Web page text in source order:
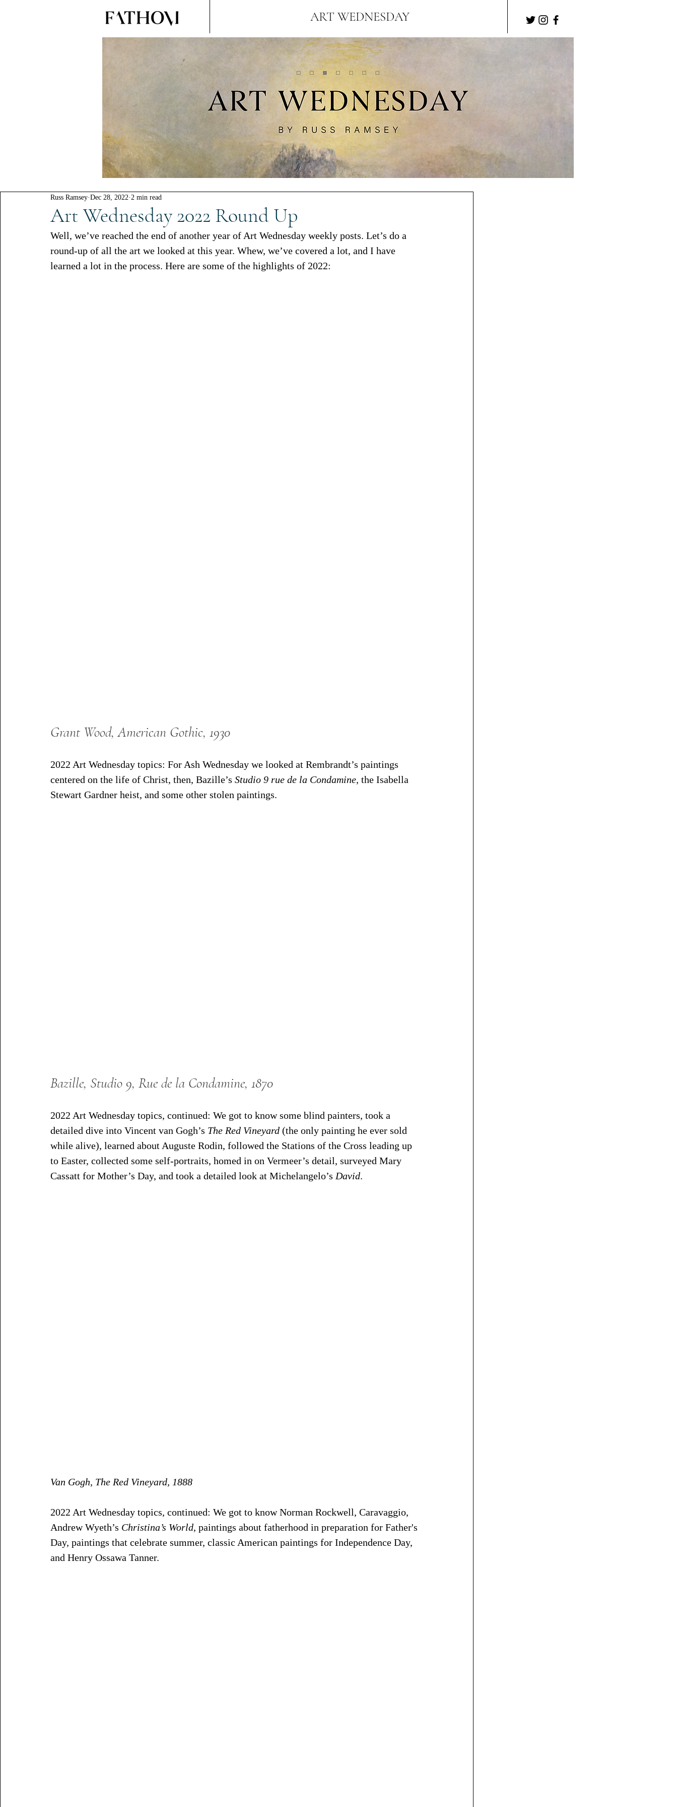
ART WEDNESDAY
Art Wednesday 2022 Round Up
Russ Ramsey Dec 28, 2022 2 min read
Well, we’ve reached the end of another year of Art Wednesday weekly posts. Let’s do a
round-up of all the art we looked at this year. Whew, we’ve covered a lot, and I have
learned a lot in the process. Here are some of the highlights of 2022:
Grant Wood, American Gothic, 1930
2022 Art Wednesday topics: For Ash Wednesday we looked at Rembrandt’s paintings
centered on the life of Christ, then, Bazille’s Studio 9 rue de la Condamine, the Isabella
Stewart Gardner heist, and some other stolen paintings.
Bazille, Studio 9, Rue de la Condamine, 1870
2022 Art Wednesday topics, continued: We got to know some blind painters, took a
detailed dive into Vincent van Gogh’s The Red Vineyard (the only painting he ever sold
while alive), learned about Auguste Rodin, followed the Stations of the Cross leading up
to Easter, collected some self-portraits, homed in on Vermeer’s detail, surveyed Mary
Cassatt for Mother’s Day, and took a detailed look at Michelangelo’s David.
Van Gogh, The Red Vineyard, 1888
2022 Art Wednesday topics, continued: We got to know Norman Rockwell, Caravaggio,
Andrew Wyeth’s Christina’s World, paintings about fatherhood in preparation for Father's
Day, paintings that celebrate summer, classic American paintings for Independence Day,
and Henry Ossawa Tanner.